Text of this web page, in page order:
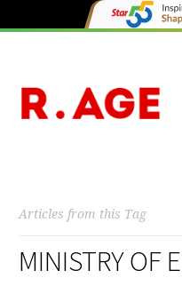
Articles from this Tag
MINISTRY OF